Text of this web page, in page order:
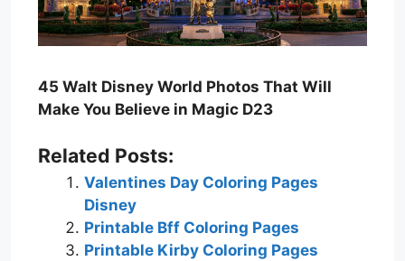
45 Walt Disney World Photos That Will
Make You Believe in Magic D23
Related Posts:
Valentines Day Coloring Pages
Disney
Printable Bff Coloring Pages
Printable Kirby Coloring Pages